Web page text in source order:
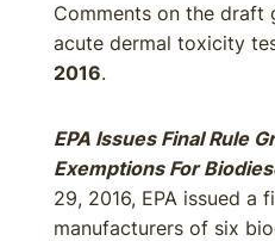
Comments on the draft
acute dermal toxicity
2016.
EPA Issues Final Rule
Exemptions For
29, 2016, EPA issued a
manufacturers of six